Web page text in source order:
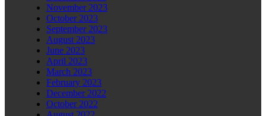
November 2023
October 2023
September 2023
August 2023
June 2023
April 2023
March 2023
February 2023
December 2022
October 2022